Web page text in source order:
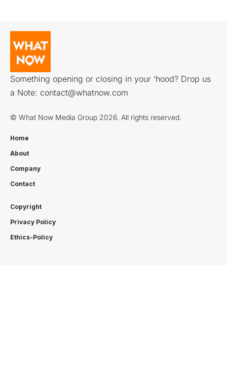
Something opening or closing in your ‘hood? Drop us
a Note: contact@whatnow.com
© What Now Media Group 2026. All rights reserved.
Home
About
Company
Contact
Copyright
Privacy Policy
Ethics-Policy